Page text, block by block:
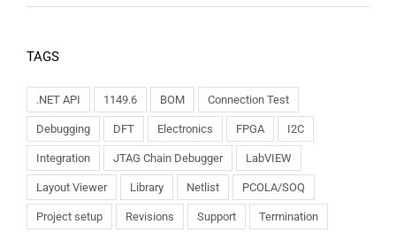
TAGS
.NET API 1149.6 BOM Connection Test
Debugging DFT Electronics FPGA I2C
Integration JTAG Chain Debugger LabVIEW
Layout Viewer Library Netlist PCOLA/SOQ
Project setup Revisions Support Termination